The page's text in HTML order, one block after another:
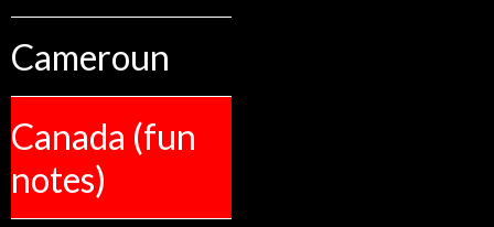
Cameroun
Canada (fun
notes)